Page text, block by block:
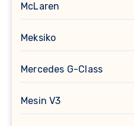
McLaren
Meksiko
Mercedes G-Class
Mesin V3